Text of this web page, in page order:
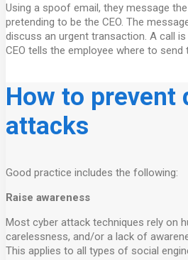
Using a spoof email, they message
pretending to be the CEO. The
discuss an urgent transaction. A call
CEO tells the employee where to send
How to prevent
attacks
Good practice includes the following:
Raise awareness
Most cyber attack techniques rely on
carelessness, and/or a lack of
This applies to all types of social